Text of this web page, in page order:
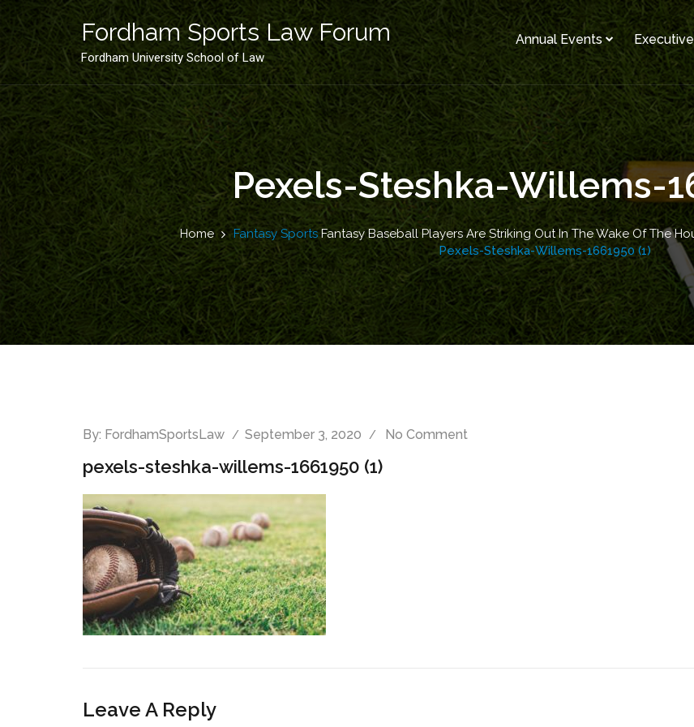
Skip
to
content
Fordham Sports Law Forum
Fordham University School of Law
Annual Events
Pexels-Steshka-Willems-
Home Fantasy Sports Fantasy Baseball Players Are Striking Out In The Wake Of The
Pexels-Steshka-Willems-1661950 (1)
By: FordhamSportsLaw September 3, 2020 No Comment
pexels-steshka-willems-1661950 (1)
Leave A Reply